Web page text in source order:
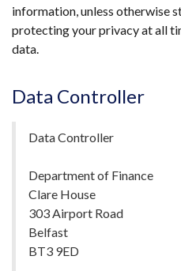
information, unless otherwise
protecting your privacy at all
data.
Data Controller
Data Controller
Department of Finance
Clare House
303 Airport Road
Belfast
BT3 9ED